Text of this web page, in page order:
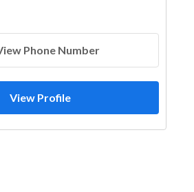
Phone Number
View Profile